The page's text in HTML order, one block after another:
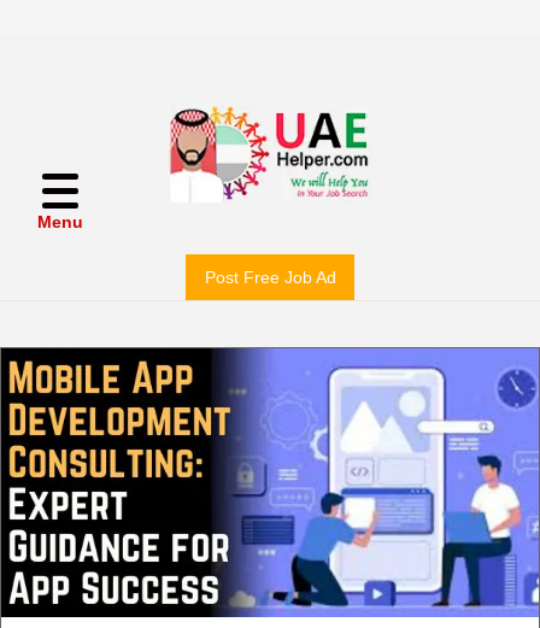
Menu
Post Free Job Ad